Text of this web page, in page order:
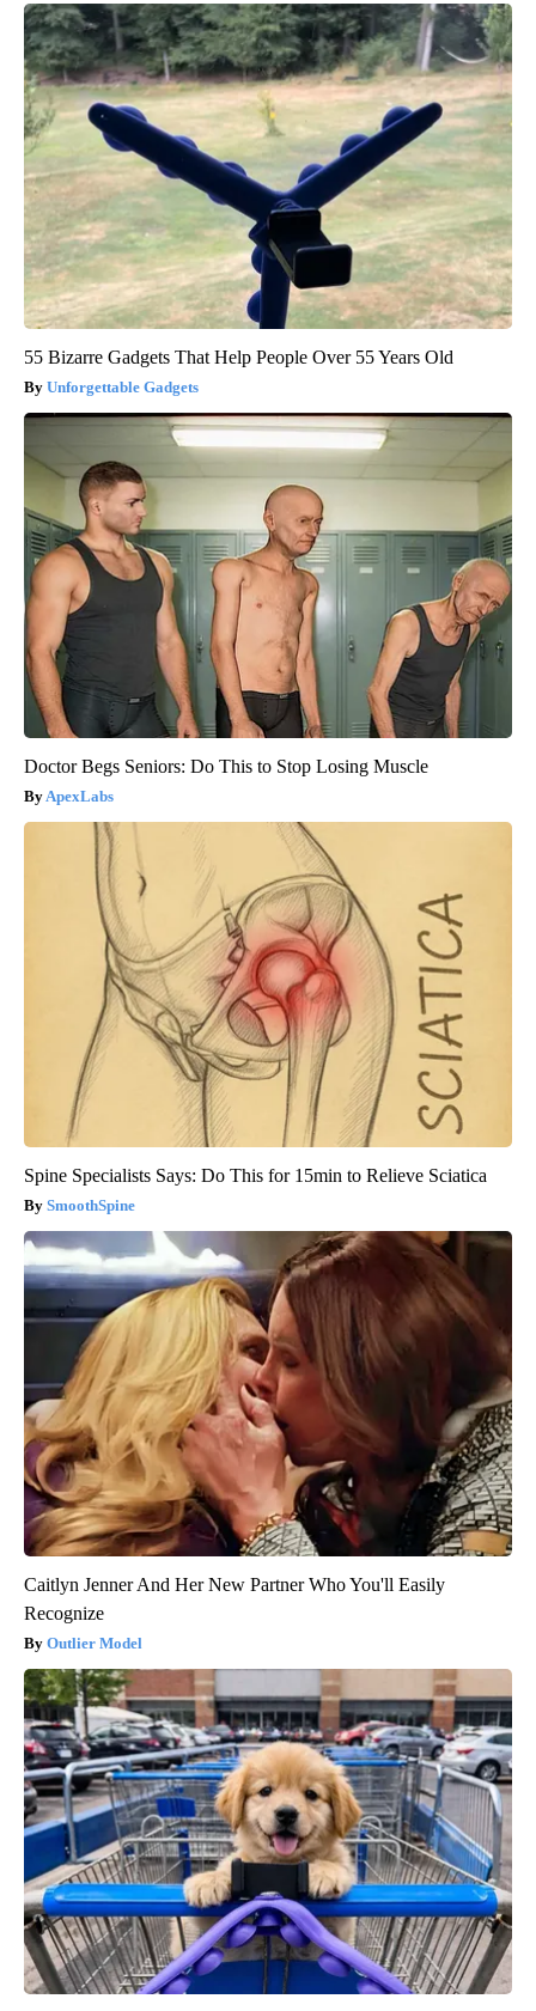
55 Bizarre Gadgets That Help People Over 55 Years Old
Unforgettable Gadgets
Doctor Begs Seniors: Do This to Stop Losing Muscle
ApexLabs
Spine Specialists Says: Do This for 15min to Relieve Sciatica
SmoothSpine
Caitlyn Jenner And Her New Partner Who You'll Easily
Recognize
Outlier Model